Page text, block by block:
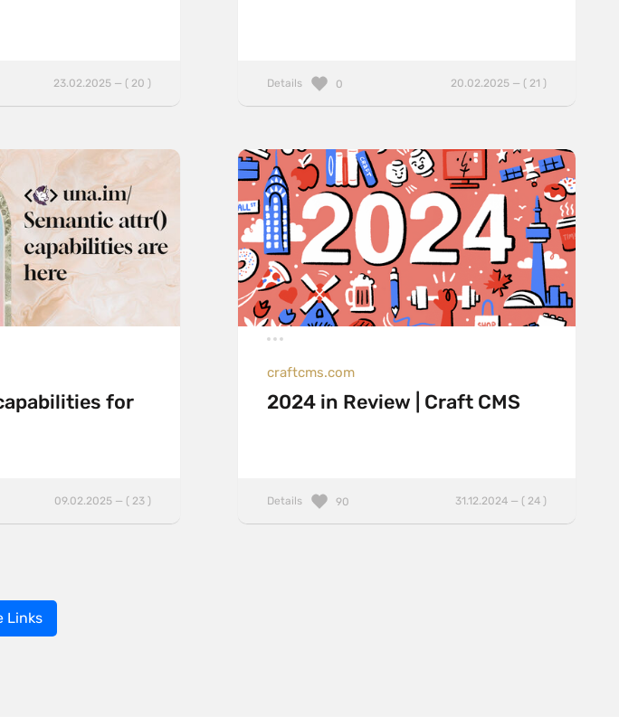
23.02.2025 — ( 20 ) Details 20.02.2025 — ( 21 )
0
for
09.02.2025 — ( 23 )
craftcms.com
2024 in Review | Craft CMS
Details 31.12.2024 — ( 24 )
90
Links